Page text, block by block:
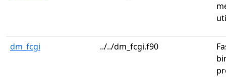
dm_fcgi ../../dm_fcgi.f90